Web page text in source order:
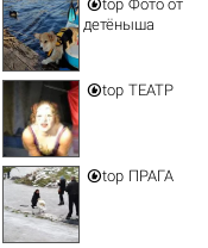
top Фото от
детёныша
top ТЕАТР
top ПРАГА